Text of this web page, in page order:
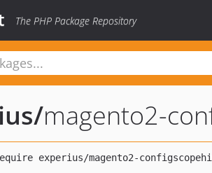
The PHP Package Repository
/magento2-